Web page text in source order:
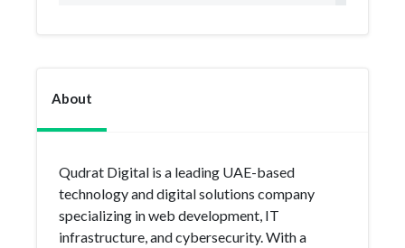
About
Qudrat Digital is a leading UAE-based
technology and digital solutions company
specializing in web development, IT
infrastructure, and cybersecurity. With a